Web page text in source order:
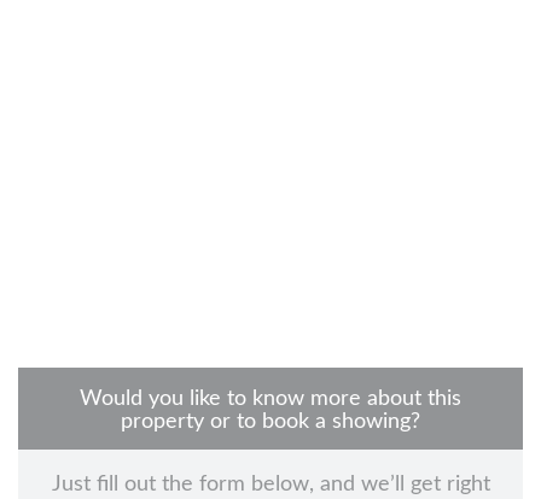
Would you like to know more about this
property or to book a showing?
Just fill out the form below, and we’ll get right